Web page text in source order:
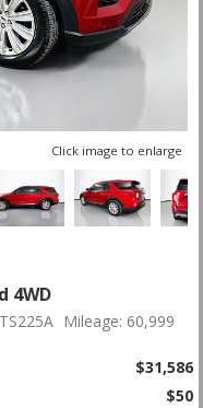
Click image to enlarge
4WD
Mileage: 60,999
$31,586
$50